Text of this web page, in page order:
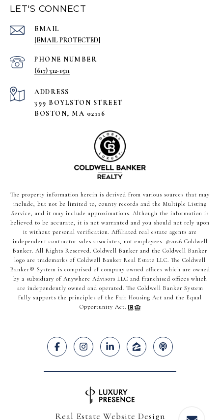
LET'S CONNECT
EMAIL
[EMAIL PROTECTED]
PHONE NUMBER
(617) 312-1511
ADDRESS
399 BOYLSTON STREET
BOSTON, MA 02116
The property information herein is derived from various sources that may
include, but not be limited to, county records and the Multiple Listing
Service, and it may include approximations. Although the information is
believed to be accurate, it is not warranted and you should not rely upon
it without personal verification. Affiliated real estate agents are
independent contractor sales associates, not employees. ©2026 Coldwell
Banker. All Rights Reserved. Coldwell Banker and the Coldwell Banker
logo are trademarks of Coldwell Banker Real Estate LLC. The Coldwell
Banker® System is comprised of company owned offices which are owned
by a subsidiary of Anywhere Advisors LLC and franchised offices which
are independently owned and operated. The Coldwell Banker System
fully supports the principles of the Fair Housing Act and the Equal
Opportunity Act.
Real Estate Website Design